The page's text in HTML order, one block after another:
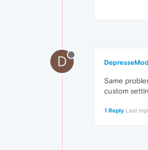
D
Same
custom
1 Reply Last